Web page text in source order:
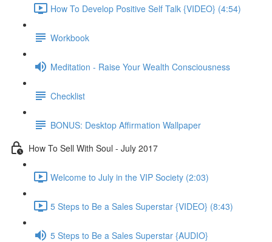
How To Develop Positive Self Talk {VIDEO} (4:54)
Workbook
Meditation - Raise Your Wealth Consciousness
Checklist
BONUS: Desktop Affirmation Wallpaper
How To Sell With Soul - July 2017
Welcome to July in the VIP Society (2:03)
5 Steps to Be a Sales Superstar {VIDEO} (8:43)
5 Steps to Be a Sales Superstar {AUDIO}